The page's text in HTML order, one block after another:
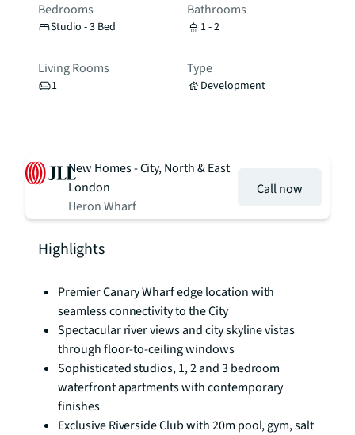
Bedrooms
Studio - 3 Bed
Bathrooms
1 - 2
Living Rooms
1
Type
Development
New Homes - City, North & East
London
Heron Wharf
Call now
Highlights
Premier Canary Wharf edge location with
seamless connectivity to the City
Spectacular river views and city skyline vistas
through floor-to-ceiling windows
Sophisticated studios, 1, 2 and 3 bedroom
waterfront apartments with contemporary
finishes
Exclusive Riverside Club with 20m pool, gym, salt